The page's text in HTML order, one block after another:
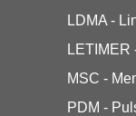
LDMA -
LETIMER
MSC -
PDM -